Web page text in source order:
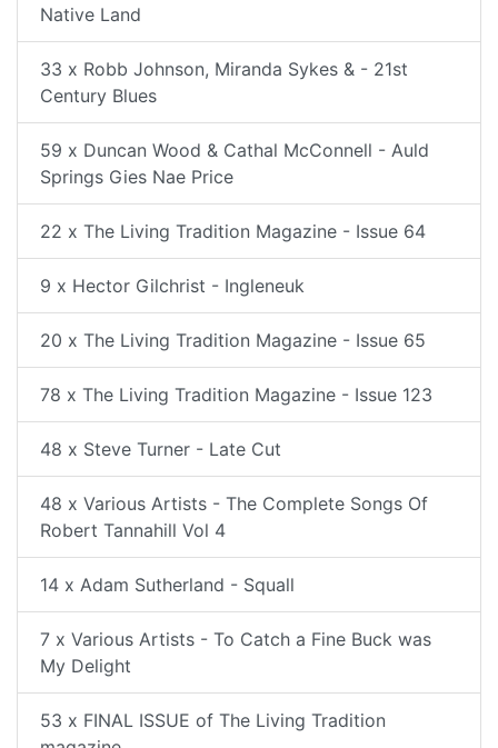
Native Land
33 x Robb Johnson, Miranda Sykes & - 21st
Century Blues
59 x Duncan Wood & Cathal McConnell - Auld
Springs Gies Nae Price
22 x The Living Tradition Magazine - Issue 64
9 x Hector Gilchrist - Ingleneuk
20 x The Living Tradition Magazine - Issue 65
78 x The Living Tradition Magazine - Issue 123
48 x Steve Turner - Late Cut
48 x Various Artists - The Complete Songs Of
Robert Tannahill Vol 4
14 x Adam Sutherland - Squall
7 x Various Artists - To Catch a Fine Buck was
My Delight
53 x FINAL ISSUE of The Living Tradition